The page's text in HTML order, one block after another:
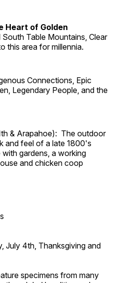
Heart of Golden
Table Mountains, Clear
this area for millennia.
Connections, Epic
Legendary People, and the
& Arapahoe): The outdoor
and feel of a late 1800's
gardens, a working
and chicken coop
July 4th, Thanksgiving and
specimens from many